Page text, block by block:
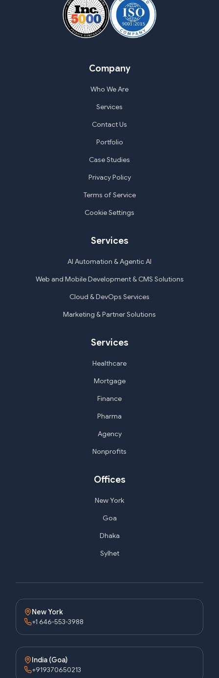
Company
Who We Are
Services
Contact Us
Portfolio
Case Studies
Privacy Policy
Terms of Service
Cookie Settings
Services
AI Automation & Agentic AI
Web and Mobile Development & CMS Solutions
Cloud & DevOps Services
Marketing & Partner Solutions
Services
Healthcare
Mortgage
Finance
Pharma
Agency
Nonprofits
Offices
New York
Goa
Dhaka
Sylhet
New York
+1 646-553-3988
India (Goa)
+919370650213